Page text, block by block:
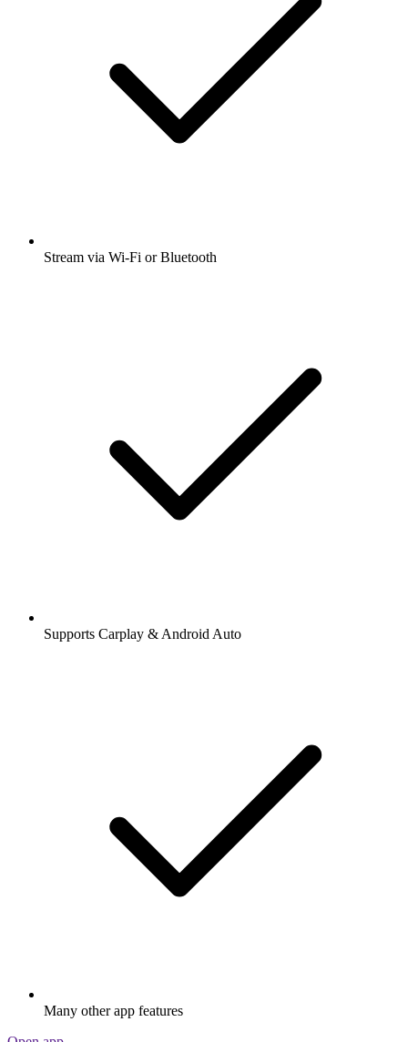
Stream via Wi-Fi or Bluetooth
Supports Carplay & Android Auto
Many other app features